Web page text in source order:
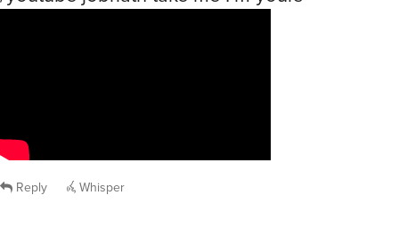
Reply Whisper